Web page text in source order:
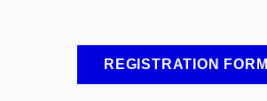
REGISTRATION FORM